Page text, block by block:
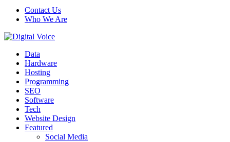
Contact Us
Who We Are
Data
Hardware
Hosting
Programming
SEO
Software
Tech
Website Design
Featured
Social Media